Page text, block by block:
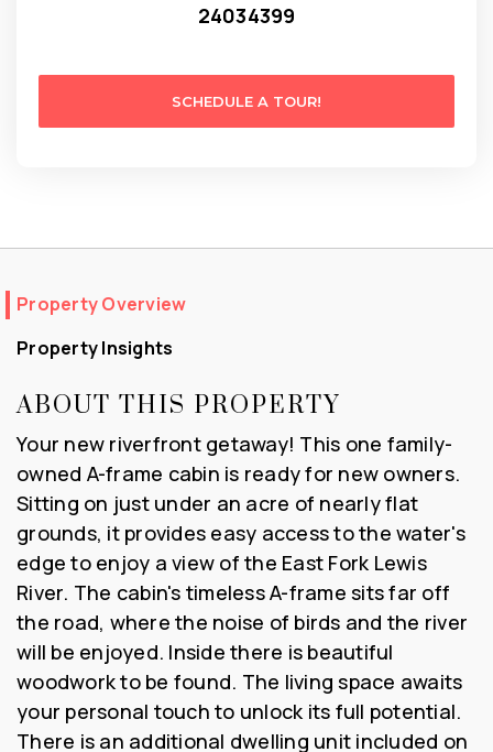
24034399
SCHEDULE A TOUR!
Property Overview
Property Insights
ABOUT THIS PROPERTY
Your new riverfront getaway! This one family-
owned A-frame cabin is ready for new owners.
Sitting on just under an acre of nearly flat
grounds, it provides easy access to the water's
edge to enjoy a view of the East Fork Lewis
River. The cabin's timeless A-frame sits far off
the road, where the noise of birds and the river
will be enjoyed. Inside there is beautiful
woodwork to be found. The living space awaits
your personal touch to unlock its full potential.
There is an additional dwelling unit included on